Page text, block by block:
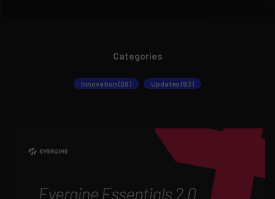
Categories
Innovation (26) Updates (63)